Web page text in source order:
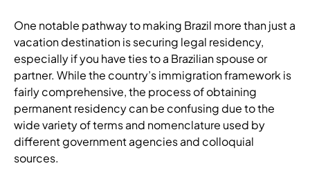
One notable pathway to making Brazil more than just a
vacation destination is securing legal residency,
especially if you have ties to a Brazilian spouse or
partner. While the country’s immigration framework is
fairly comprehensive, the process of obtaining
permanent residency can be confusing due to the
wide variety of terms and nomenclature used by
different government agencies and colloquial
sources.